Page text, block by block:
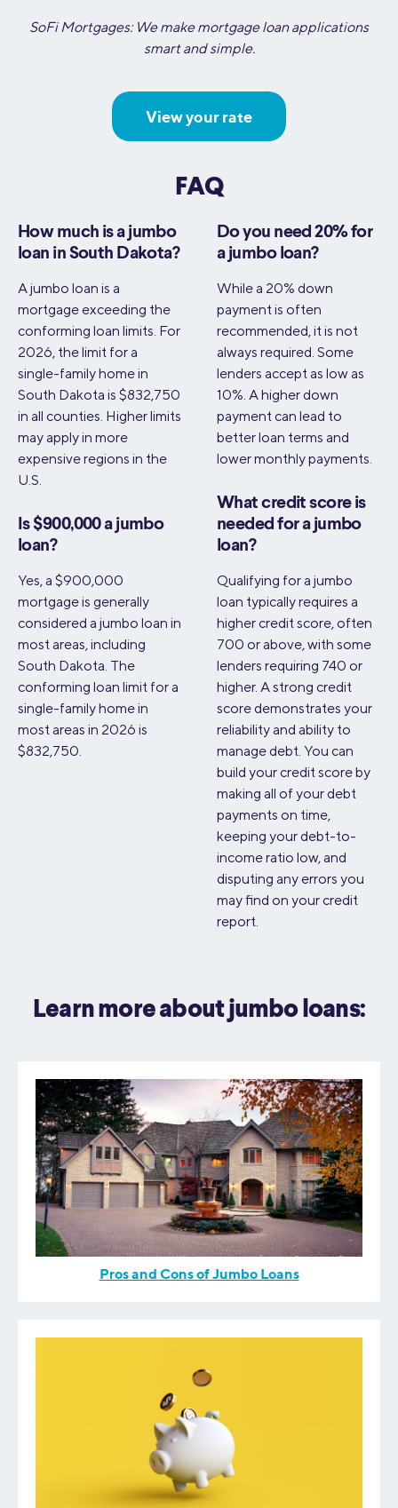
SoFi Mortgages: We make mortgage loan applications
smart and simple.
View your rate
FAQ
How much is a jumbo
loan in South Dakota?
A jumbo loan is a
mortgage exceeding the
conforming loan limits. For
2026, the limit for a
single-family home in
South Dakota is $832,750
in all counties. Higher limits
may apply in more
expensive regions in the
U.S.
Is $900,000 a jumbo
loan?
Yes, a $900,000
mortgage is generally
considered a jumbo loan in
most areas, including
South Dakota. The
conforming loan limit for a
single-family home in
most areas in 2026 is
$832,750.
Do you need 20% for
a jumbo loan?
While a 20% down
payment is often
recommended, it is not
always required. Some
lenders accept as low as
10%. A higher down
payment can lead to
better loan terms and
lower monthly payments.
What credit score is
needed for a jumbo
loan?
Qualifying for a jumbo
loan typically requires a
higher credit score, often
700 or above, with some
lenders requiring 740 or
higher. A strong credit
score demonstrates your
reliability and ability to
manage debt. You can
build your credit score by
making all of your debt
payments on time,
keeping your debt-to-
income ratio low, and
disputing any errors you
may find on your credit
report.
Learn more about jumbo loans:
Pros and Cons of Jumbo Loans